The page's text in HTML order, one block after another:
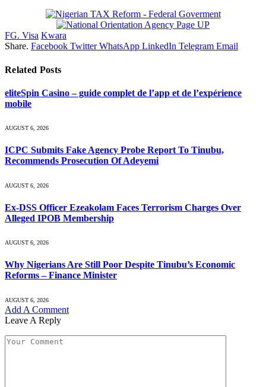
FG. Visa Kwara
Share. Facebook Twitter WhatsApp LinkedIn Telegram Email
Related Posts
eliteSpin Casino – guide complet de l’app et de l’expérience
mobile
AUGUST 6, 2026
ICPC Submits Fake Agency Probe Report To Tinubu,
Recommends Prosecution Of Adeyemi
AUGUST 6, 2026
Ex-DSS Officer Ezeakolam Faces Terrorism Charges Over
Alleged IPOB Membership
AUGUST 6, 2026
Why Nigerians Are Still Poor Despite Tinubu’s Economic
Reforms – Finance Minister
AUGUST 6, 2026
Add A Comment
Leave A Reply